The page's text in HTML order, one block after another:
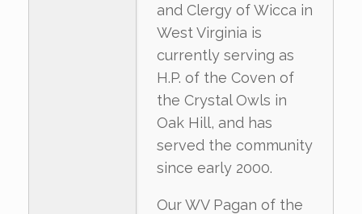
and Clergy of Wicca in
West Virginia is
currently serving as
H.P. of the Coven of
the Crystal Owls in
Oak Hill, and has
served the community
since early 2000.
Our WV Pagan of the